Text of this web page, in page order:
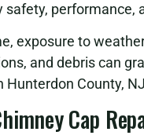
safety, performance,
exposure to
and debris can
Hunterdon County,
Cap